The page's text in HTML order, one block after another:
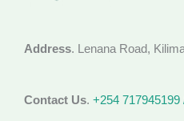
Address. Lenana Road,
Contact Us. +254 717945199